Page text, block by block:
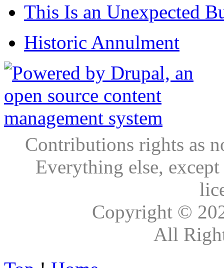
This Is an Unexpected
Historic Annulment
Contributions rights as
Everything else,
Copyright ©
All